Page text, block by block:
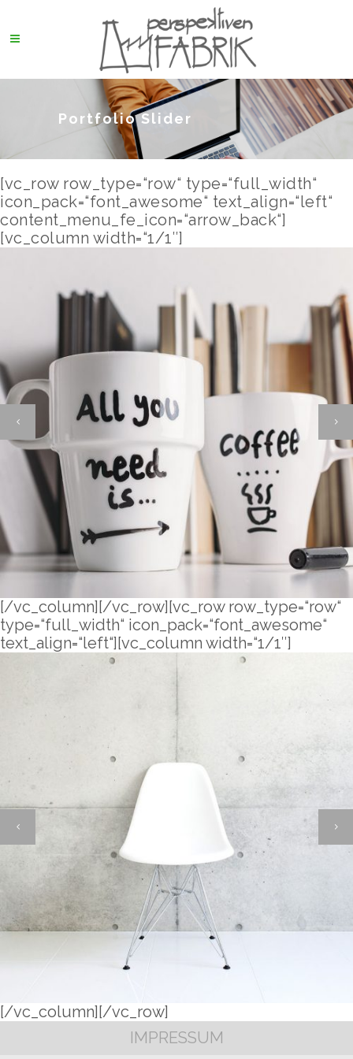
Portfolio Slider
[vc_row row_type=“row“ type=“full_width“
icon_pack=“font_awesome“ text_align=“left“
content_menu_fe_icon=“arrow_back“]
[vc_column width=“1/1″]
[/vc_column][/vc_row][vc_row row_type=“row“
type=“full_width“ icon_pack=“font_awesome“
text_align=“left“][vc_column width=“1/1″]
[/vc_column][/vc_row]
IMPRESSUM